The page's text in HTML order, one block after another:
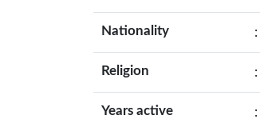
Nationality :
Religion :
Years active :